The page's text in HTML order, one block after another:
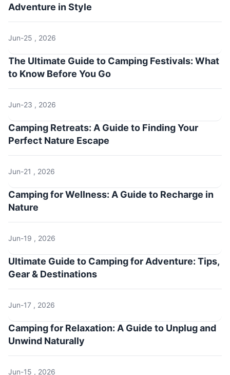
Adventure in Style
Jun-25 , 2026
The Ultimate Guide to Camping Festivals: What
to Know Before You Go
Jun-23 , 2026
Camping Retreats: A Guide to Finding Your
Perfect Nature Escape
Jun-21 , 2026
Camping for Wellness: A Guide to Recharge in
Nature
Jun-19 , 2026
Ultimate Guide to Camping for Adventure: Tips,
Gear & Destinations
Jun-17 , 2026
Camping for Relaxation: A Guide to Unplug and
Unwind Naturally
Jun-15 , 2026